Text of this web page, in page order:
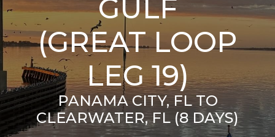
GULF
(GREAT LOOP
LEG 19)
PANAMA CITY, FL TO
CLEARWATER, FL (8 DAYS)